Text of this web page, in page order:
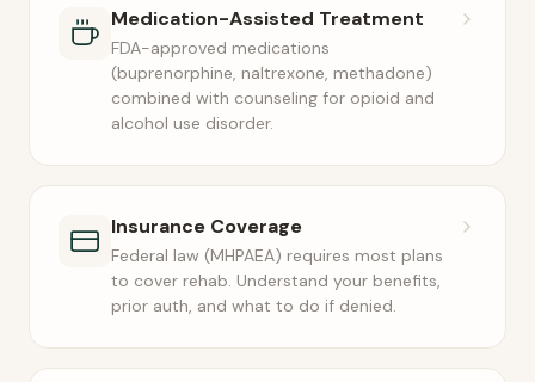
Medication-Assisted Treatment
FDA-approved medications
(buprenorphine, naltrexone, methadone)
combined with counseling for opioid and
alcohol use disorder.
Insurance Coverage
Federal law (MHPAEA) requires most plans
to cover rehab. Understand your benefits,
prior auth, and what to do if denied.